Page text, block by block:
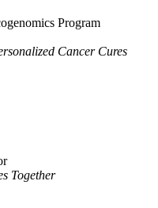
Program
Cancer Cures
Together